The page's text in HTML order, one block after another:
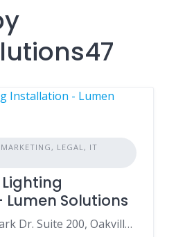
LEGAL, IT
Solutions
2010 Winston Park Dr. Suite 200, Oakville, Ontario, Canada, L6H 5R7